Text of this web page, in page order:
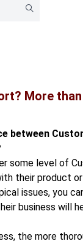
More
between
some level of
their product
issues, you
business will
the more